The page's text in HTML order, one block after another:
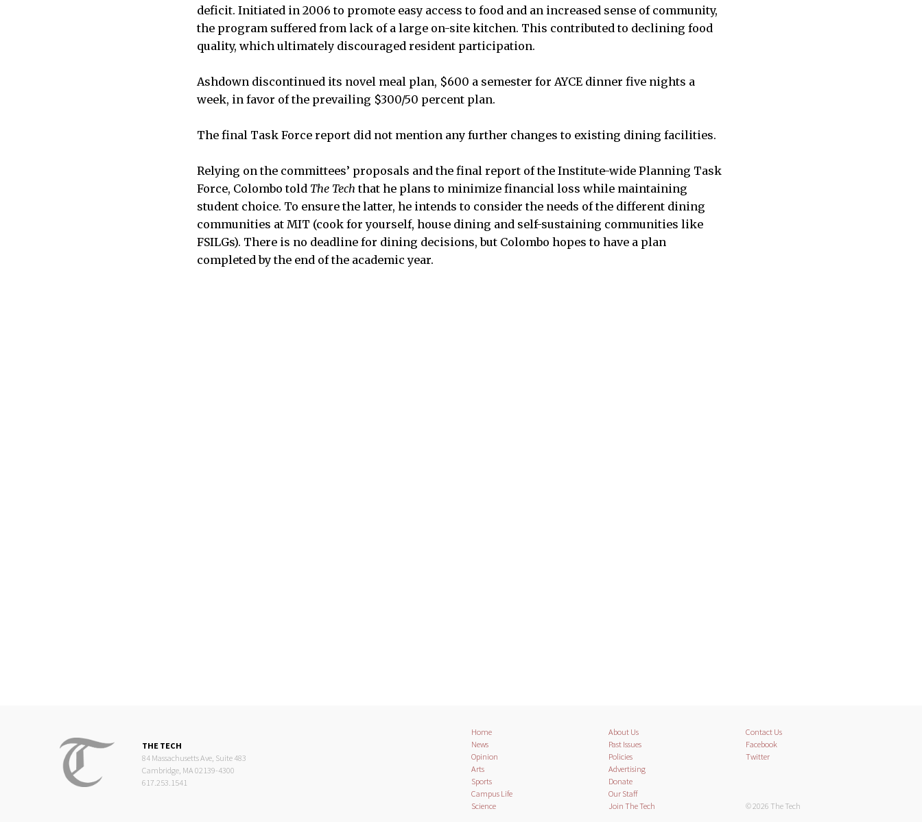
deficit. Initiated in 2006 to promote easy access to food and an increased sense of community,
the program suffered from lack of a large on-site kitchen. This contributed to declining food
quality, which ultimately discouraged resident participation.
Ashdown discontinued its novel meal plan, $600 a semester for AYCE dinner five nights a
week, in favor of the prevailing $300/50 percent plan.
The final Task Force report did not mention any further changes to existing dining facilities.
Relying on the committees’ proposals and the final report of the Institute-wide Planning Task
Force, Colombo told The Tech that he plans to minimize financial loss while maintaining
student choice. To ensure the latter, he intends to consider the needs of the different dining
communities at MIT (cook for yourself, house dining and self-sustaining communities like
FSILGs). There is no deadline for dining decisions, but Colombo hopes to have a plan
completed by the end of the academic year.
THE TECH
84 Massachusetts Ave, Suite 483
Cambridge, MA 02139-4300
617.253.1541
Home
News
Opinion
Arts
Sports
Campus Life
Science
About Us
Past Issues
Policies
Advertising
Donate
Our Staff
Join The Tech
Contact Us
Facebook
Twitter
© 2026 The Tech